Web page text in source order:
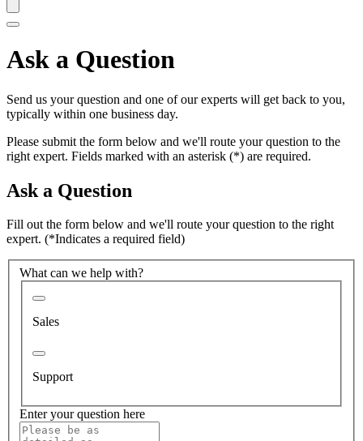
Ask a Question
Send us your question and one of our experts will get back to you,
typically within one business day.
Please submit the form below and we'll route your question to the
right expert. Fields marked with an asterisk (*) are required.
Ask a Question
Fill out the form below and we'll route your question to the right
expert. (*Indicates a required field)
What can we help with?
Sales
Support
Enter your question here